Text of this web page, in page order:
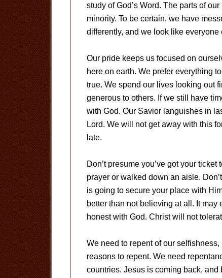
study of God’s Word. The parts of
minority. To be certain, we have
differently, and we look like
Our pride keeps us focused on
here on earth. We prefer everything
true. We spend our lives looking out
generous to others. If we still have
with God. Our Savior languishes in
Lord. We will not get away with this
late.
Don’t presume you’ve got your
prayer or walked down an aisle.
is going to secure your place with
better than not believing at all. It
honest with God. Christ will not
We need to repent of our
reasons to repent. We need
countries. Jesus is coming back,